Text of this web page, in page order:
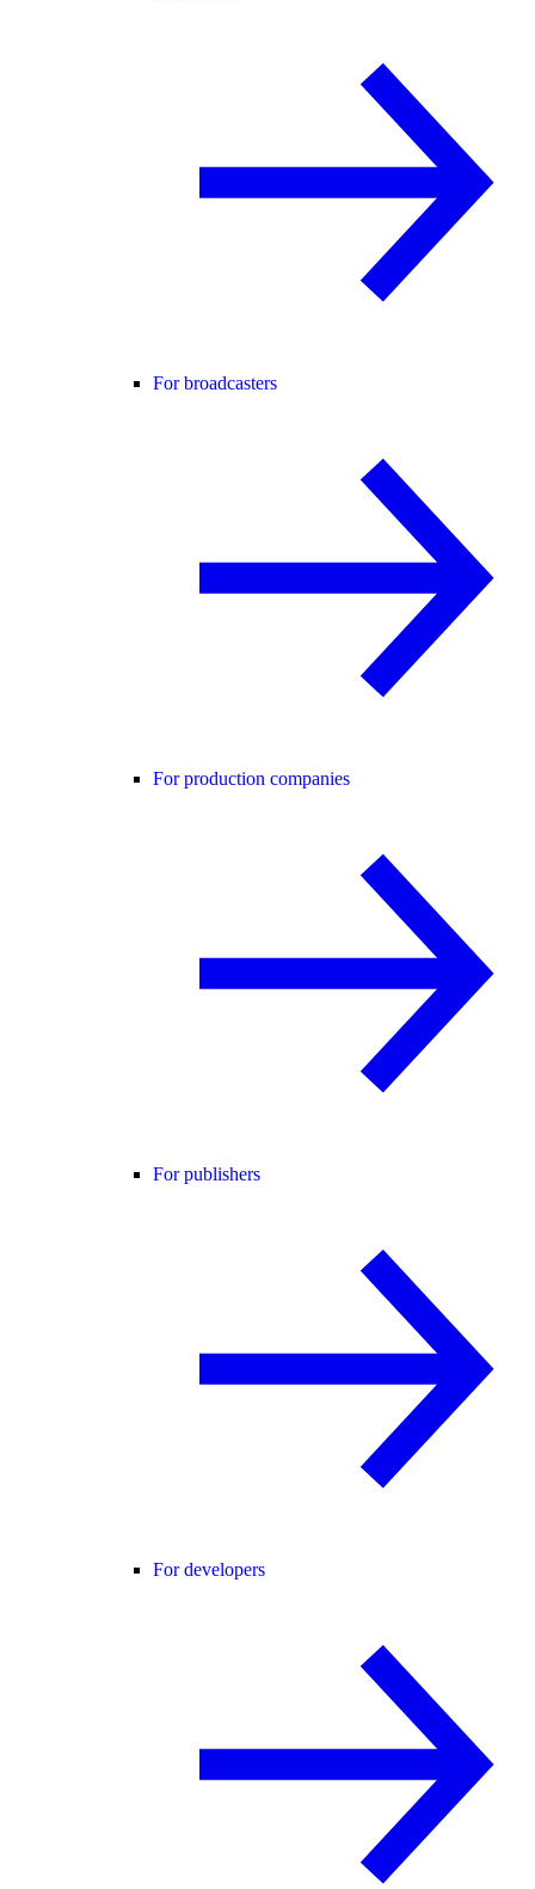
For broadcasters
For production companies
For publishers
For developers